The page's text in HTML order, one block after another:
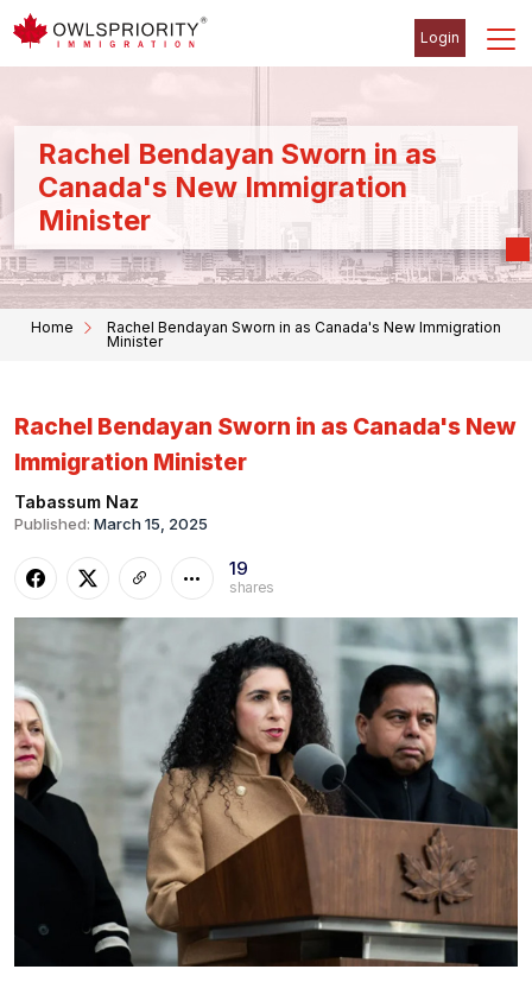
Login
Rachel Bendayan Sworn in as
Canada's New Immigration
Minister
Home
Rachel Bendayan Sworn in as Canada's New Immigration
Minister
Rachel Bendayan Sworn in as Canada's New
Immigration Minister
Tabassum Naz
Published: March 15, 2025
19
shares